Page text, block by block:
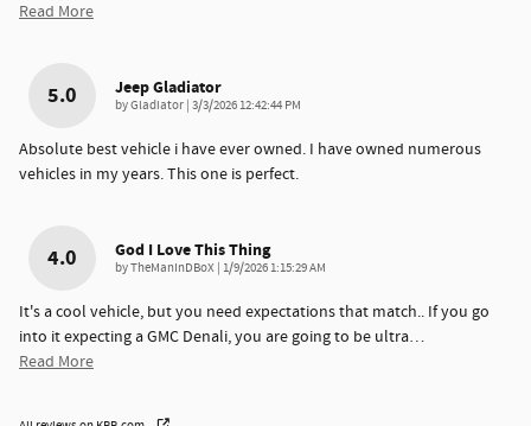
Read More
5.0 Jeep Gladiator
byGladiator | on
3/3/2026 12:42:44 PM
Absolute best vehicle i have ever owned. I have owned numerous
vehicles in my years. This one is perfect.
4.0 God I Love This Thing
byTheManInDBoX | on
1/9/2026 1:15:29 AM
It's a cool vehicle, but you need expectations that match.. If you go
into it expecting a GMC Denali, you are going to be ultra…
Read More